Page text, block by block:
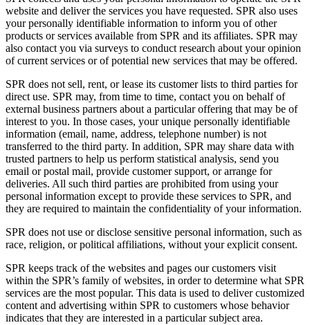
website and deliver the services you have requested. SPR also uses
your personally identifiable information to inform you of other
products or services available from SPR and its affiliates. SPR may
also contact you via surveys to conduct research about your opinion
of current services or of potential new services that may be offered.
SPR does not sell, rent, or lease its customer lists to third parties for
direct use. SPR may, from time to time, contact you on behalf of
external business partners about a particular offering that may be of
interest to you. In those cases, your unique personally identifiable
information (email, name, address, telephone number) is not
transferred to the third party. In addition, SPR may share data with
trusted partners to help us perform statistical analysis, send you
email or postal mail, provide customer support, or arrange for
deliveries. All such third parties are prohibited from using your
personal information except to provide these services to SPR, and
they are required to maintain the confidentiality of your information.
SPR does not use or disclose sensitive personal information, such as
race, religion, or political affiliations, without your explicit consent.
SPR keeps track of the websites and pages our customers visit
within the SPR’s family of websites, in order to determine what SPR
services are the most popular. This data is used to deliver customized
content and advertising within SPR to customers whose behavior
indicates that they are interested in a particular subject area.